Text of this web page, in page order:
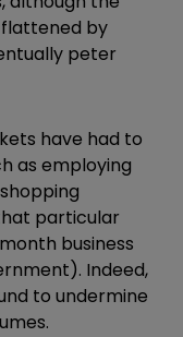
flattened by
peter
have had to
as employing
particular
business
Indeed,
to undermine